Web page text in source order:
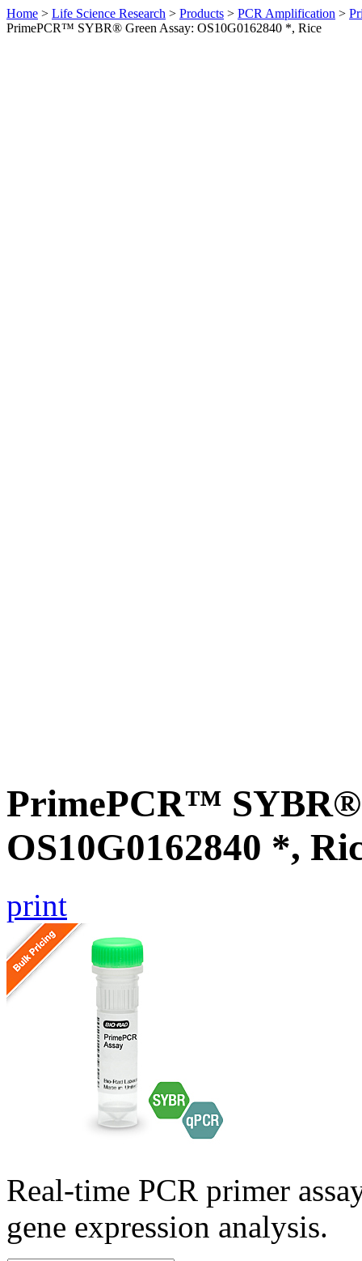
Home > Life Science Research > Products > PCR Amplification >
PrimePCR™ SYBR® Green Assay: OS10G0162840 *, Rice
PrimePCR™ SYBR®
OS10G0162840 *,
print
Real-time PCR primer
gene expression analysis.